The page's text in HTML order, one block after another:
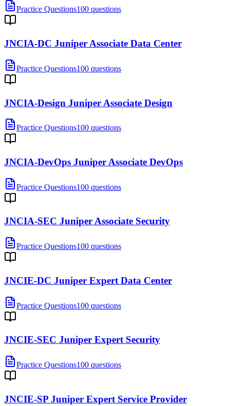
Practice Questions100 questions
JNCIA-DC Juniper Associate Data Center
Practice Questions100 questions
JNCIA-Design Juniper Associate Design
Practice Questions100 questions
JNCIA-DevOps Juniper Associate DevOps
Practice Questions100 questions
JNCIA-SEC Juniper Associate Security
Practice Questions100 questions
JNCIE-DC Juniper Expert Data Center
Practice Questions100 questions
JNCIE-SEC Juniper Expert Security
Practice Questions100 questions
JNCIE-SP Juniper Expert Service Provider